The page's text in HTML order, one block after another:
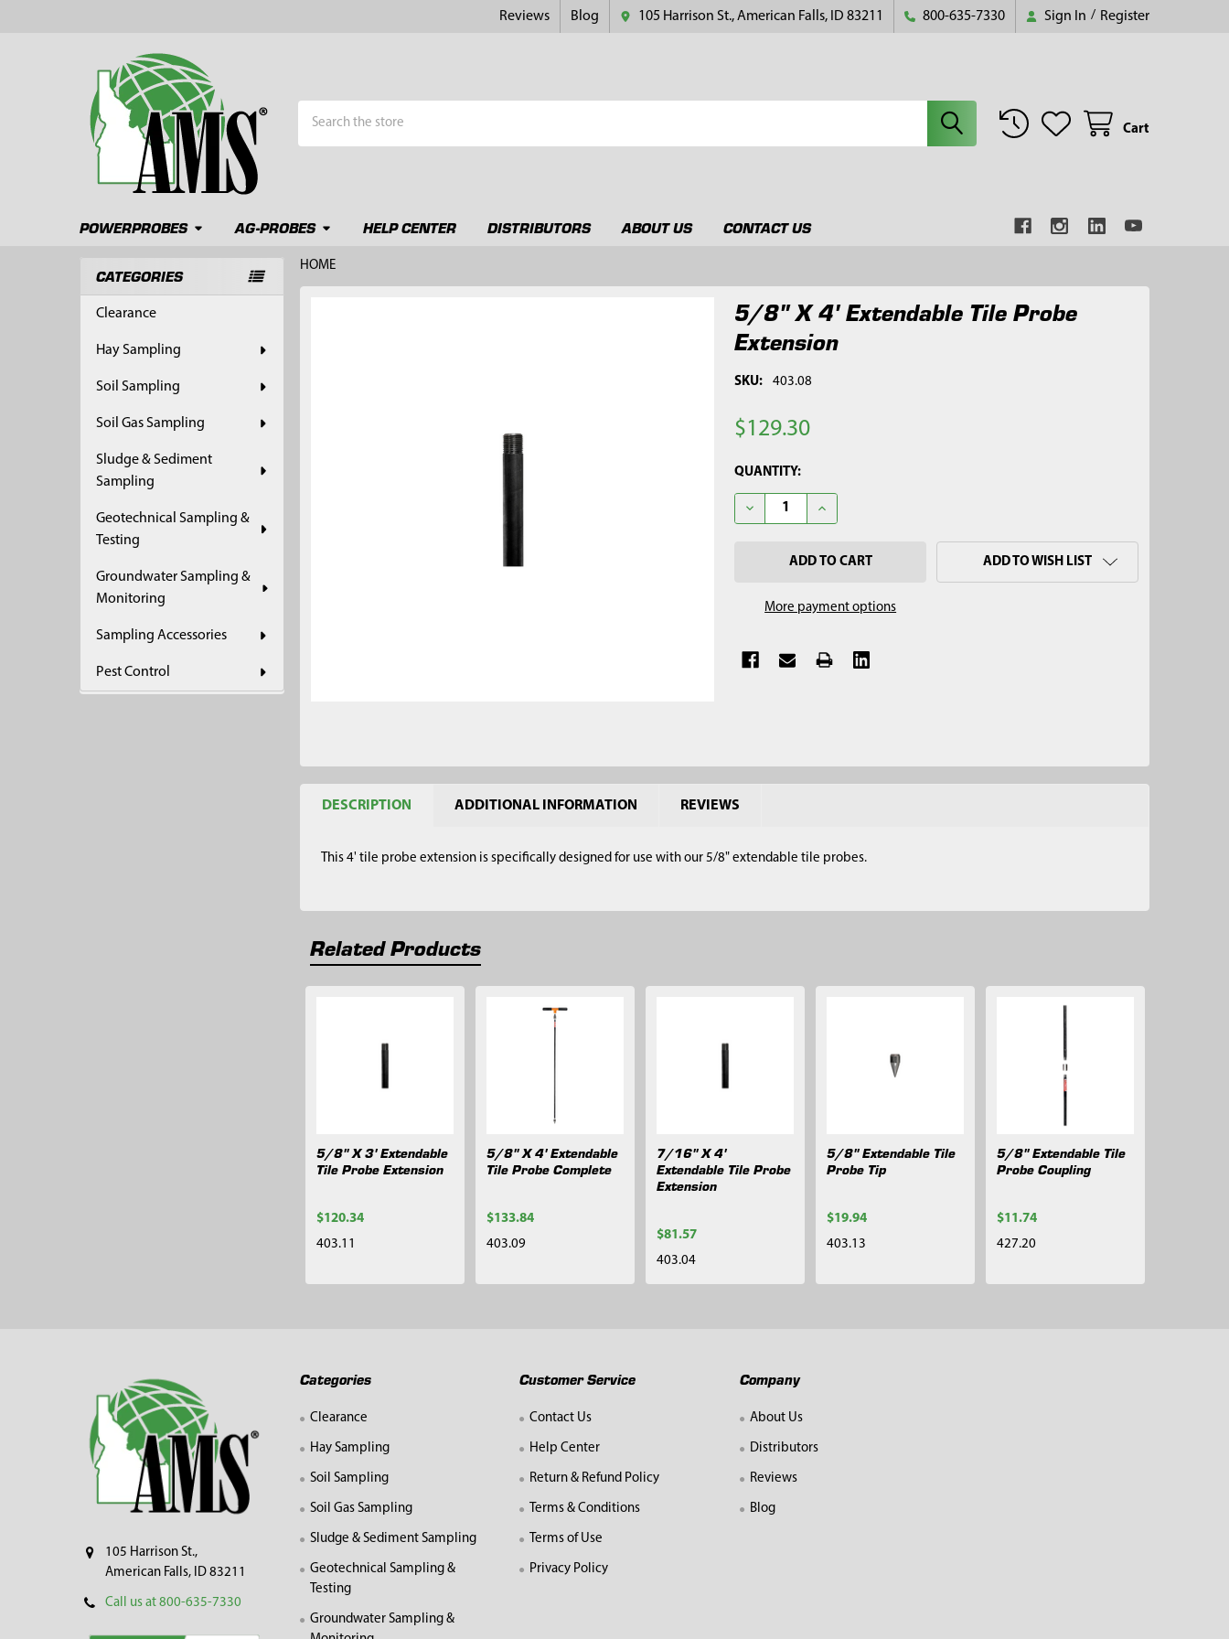
Reviews Blog 105 Harrison St., American Falls, ID 83211 800-635-7330 Sign In / Register
Cart
POWERPROBES AG-PROBES HELP CENTER DISTRIBUTORS ABOUT US CONTACT US
Sidebar
CATEGORIES
Clearance
Hay Sampling
Soil Sampling
Soil Gas Sampling
Sludge & Sediment
Sampling
Geotechnical Sampling &
Testing
Groundwater Sampling &
Monitoring
Sampling Accessories
Pest Control
HOME
5/8" X 4' Extendable Tile Probe
Extension
SKU: 403.08
$129.30
CURRENT
STOCK:
QUANTITY:
DECREASE QUANTITY OF 5/8" X 4' EXTENDABLE TILE PROBE EXTENSION
INCREASE QUANTITY OF 5/8" X 4' EXTENDABLE TILE PROBE
More payment options
ADD TO WISH LIST
DESCRIPTION ADDITIONAL INFORMATION REVIEWS
This 4' tile probe extension is specifically designed for use with our 5/8" extendable tile probes.
Related Products
Products
5/8" X 3' Extendable
Tile Probe Extension
$120.34
403.11
5/8" X 4' Extendable
Tile Probe Complete
$133.84
403.09
7/16" X 4'
Extendable Tile Probe
Extension
$81.57
403.04
5/8" Extendable Tile
Probe Tip
$19.94
403.13
5/8" Extendable Tile
Probe Coupling
$11.74
427.20
105 Harrison St.,
American Falls, ID 83211
Call us at 800-635-7330
Categories
Clearance
Hay Sampling
Soil Sampling
Soil Gas Sampling
Sludge & Sediment Sampling
Geotechnical Sampling &
Testing
Groundwater Sampling &
Customer Service
Contact Us
Help Center
Return & Refund Policy
Terms & Conditions
Terms of Use
Privacy Policy
Company
About Us
Distributors
Reviews
Blog